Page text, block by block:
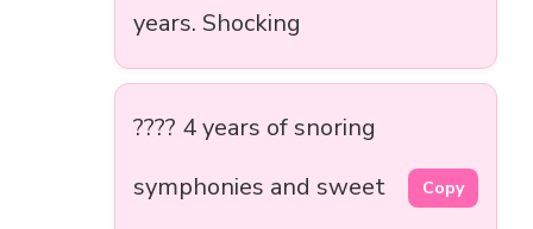
years. Shocking
???? 4 years of snoring
symphonies and sweet
Copy